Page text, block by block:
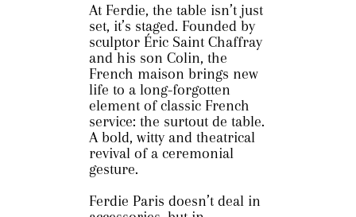
At Ferdie, the table isn’t just
set, it’s staged. Founded by
sculptor Éric Saint Chaffray
and his son Colin, the
French maison brings new
life to a long-forgotten
element of classic French
service: the surtout de table.
A bold, witty and theatrical
revival of a ceremonial
gesture.
Ferdie Paris doesn’t deal in